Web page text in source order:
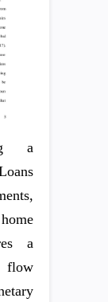
a
a
flow